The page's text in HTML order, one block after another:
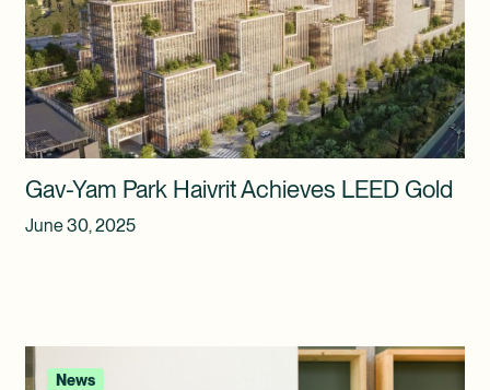
Gav-Yam Park Haivrit Achieves LEED Gold
June 30, 2025
News